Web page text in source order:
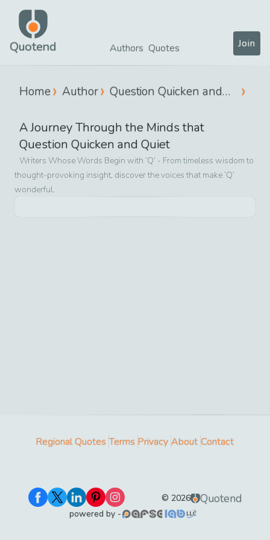
Quotend Authors Quotes Join
Home Author
Question Quicken and
A Journey Through the Minds that
Question Quicken and Quiet
Writers Whose Words Begin with ‘Q’ - From timeless wisdom to
thought-provoking insight, discover the voices that make ‘Q’
wonderful.
Regional Quotes Terms Privacy About Contact
© 2026 Quotend
powered by -